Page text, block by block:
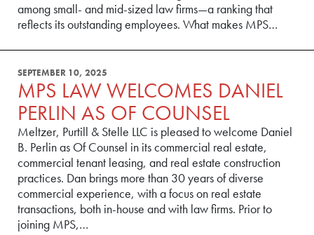
among small- and mid-sized law firms—a ranking that
reflects its outstanding employees. What makes MPS…
SEPTEMBER 10, 2025
MPS LAW WELCOMES DANIEL
PERLIN AS OF COUNSEL
Meltzer, Purtill & Stelle LLC is pleased to welcome Daniel
B. Perlin as Of Counsel in its commercial real estate,
commercial tenant leasing, and real estate construction
practices. Dan brings more than 30 years of diverse
commercial experience, with a focus on real estate
transactions, both in-house and with law firms. Prior to
joining MPS,…